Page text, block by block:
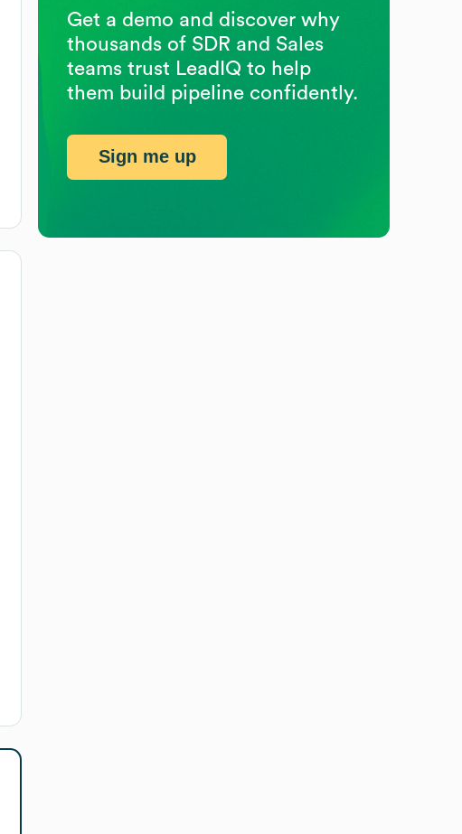
Get a demo and discover why
thousands of SDR and Sales
teams trust LeadIQ to help
them build pipeline confidently.
Sign me up